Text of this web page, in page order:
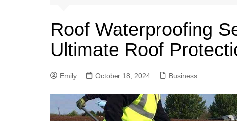
Roof Waterproofing
Ultimate Roof
Emily October 18, 2024 Business